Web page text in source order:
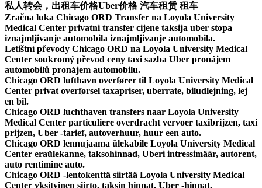
私人转会，出租车价格Uber价格 汽车租赁 租车
Zračna luka Chicago ORD Transfer na Loyola University
Medical Center privatni transfer cijene taksija uber stopa
iznajmljivanje automobila iznajmljivanje automobila.
Letištní převody Chicago ORD na Loyola University Medical
Center soukromý převod ceny taxi sazba Uber pronájem
automobilů pronájem automobilu.
Chicago ORD lufthavn overfører til Loyola University Medical
Center privat overførsel taxapriser, uberrate, biludlejning, lej
en bil.
Chicago ORD luchthaven transfers naar Loyola University
Medical Center particuliere overdracht vervoer taxibrijzen, taxi
prijzen, Uber -tarief, autoverhuur, huur een auto.
Chicago ORD lennujaama ülekabile Loyola University Medical
Center eraülekanne, taksohinnad, Uberi intressimäär, autorent,
auto rentimine auto.
Chicago ORD -lentokenttä siirtää Loyola University Medical
Center yksityinen siirto, taksin hinnat, Uber -hinnat,